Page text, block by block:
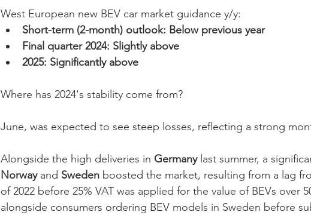
West European new BEV car market guidance y/y:
Short-term (2-month) outlook: Below previous year
Final quarter 2024: Slightly above
2025: Significantly above
Where has 2024's stability come from?
June, was expected to see steep losses, reflecting a strong
Alongside the high deliveries in Germany last summer, a
Norway and Sweden boosted the market, resulting from a lag
of 2022 before 25% VAT was applied for the value of BEVs over
alongside consumers ordering BEV models in Sweden before